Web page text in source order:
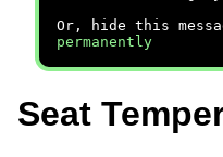
Or, hide this
permanently
Seat